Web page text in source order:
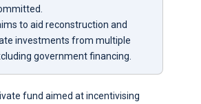
to aid reconstruction and
investments from multiple
government financing.
fund aimed at incentivising